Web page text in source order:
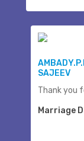
SAJEEV
Thank you
Marriage